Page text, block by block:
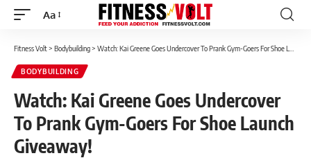
Font
Aa
Fitness Volt> Bodybuilding> Watch: Kai Greene Goes Undercover To Prank Gym-Goers For Shoe Launch Giveaway!
BODYBUILDING
Watch: Kai Greene Goes Undercover
To Prank Gym-Goers For Shoe Launch
Giveaway!